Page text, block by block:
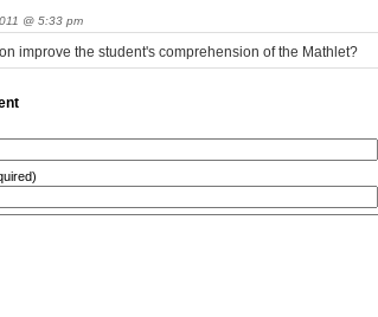
@ 5:33 pm
improve the student's comprehension of the Mathlet?